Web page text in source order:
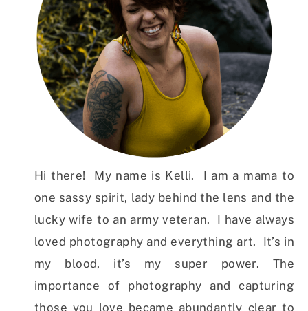
Hi there! My name is Kelli. I am a mama to
one sassy spirit, lady behind the lens and the
lucky wife to an army veteran. I have always
loved photography and everything art. It’s in
my blood, it’s my super power. The
importance of photography and capturing
those you love became abundantly clear to